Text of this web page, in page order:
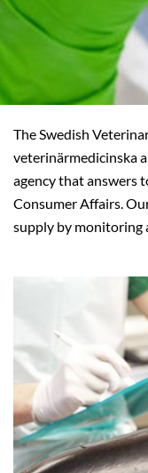
The Swedish
veterinärmedicinska
agency that answers
Consumer Affairs.
supply by monitoring